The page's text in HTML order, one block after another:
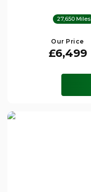
27,650 Miles
Our Price
£6,499